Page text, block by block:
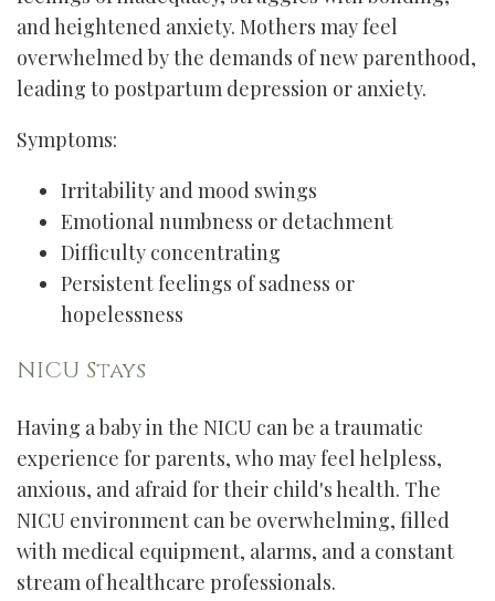
and heightened anxiety. Mothers may feel
overwhelmed by the demands of new parenthood,
leading to postpartum depression or anxiety.
Symptoms:
Irritability and mood swings
Emotional numbness or detachment
Difficulty concentrating
Persistent feelings of sadness or
hopelessness
NICU Stays
Having a baby in the NICU can be a traumatic
experience for parents, who may feel helpless,
anxious, and afraid for their child's health. The
NICU environment can be overwhelming, filled
with medical equipment, alarms, and a constant
stream of healthcare professionals.